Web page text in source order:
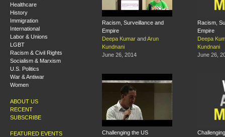
Healthcare
History
Immigration
International
Labor & Unions
LGBT
Racism & Civil Rights
Socialism & Marxism
U.S. Politics
War & Antiwar
Women
ABOUT US
RECENT
SUBSCRIBE
FEATURED EVENTS
Racism, Surveillance and
Empire
Deepa Kumar and Arun
Kundnani
June 26, 2014
Racism,
Empire
Deepa
Kundnani
June 26,
Challenging the US